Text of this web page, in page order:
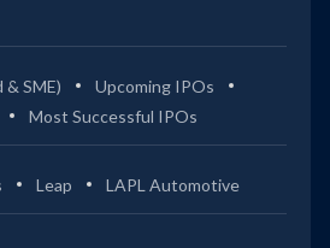
& SME)
Upcoming IPOs
Most Successful IPOs
Leap LAPL Automotive